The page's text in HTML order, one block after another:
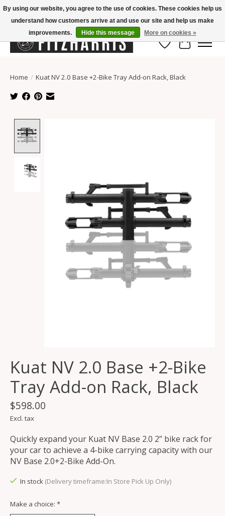
Summer Hours Mon-Fri 11-7, Saturday 10-5, Sunday Closed
Wish List
Cart
Home / Kuat NV 2.0 Base +2-Bike Tray Add-on Rack, Black
Kuat NV 2.0 Base +2-Bike
Tray Add-on Rack, Black
$598.00
Excl. tax
Quickly expand your Kuat NV Base 2.0 2” bike rack for
your car to achieve a 4-bike carrying capacity with our
NV Base 2.0+2-Bike Add-On.
In stock (Delivery timeframe:In Store Pick Up Only)
Make a choice: *
By using our website, you agree to the use of cookies. These cookies help us
understand how customers arrive at and use our site and help us make
improvements.
Hide this message More on cookies »